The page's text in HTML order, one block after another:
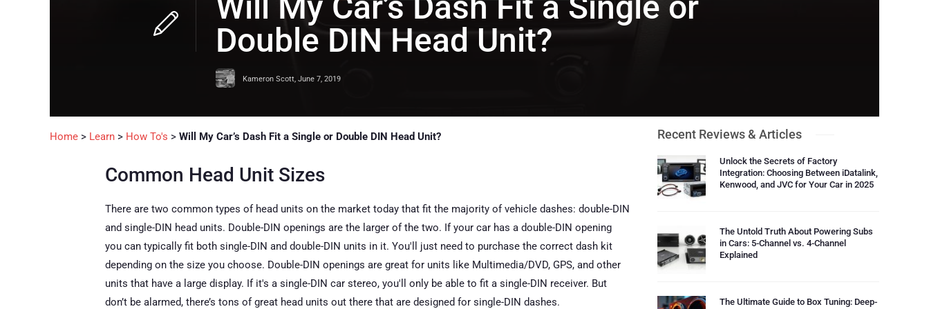
Double DIN Head Unit?
Kameron Scott, June 7, 2019
Home > Learn > How To's > Will My Car’s Dash Fit a Single or Double DIN Head Unit?
Common Head Unit Sizes
There are two common types of head units on the market today that fit the majority of vehicle dashes: double-DIN
and single-DIN head units. Double-DIN openings are the larger of the two. If your car has a double-DIN opening
you can typically fit both single-DIN and double-DIN units in it. You'll just need to purchase the correct dash kit
depending on the size you choose. Double-DIN openings are great for units like Multimedia/DVD, GPS, and other
units that have a large display. If it's a single-DIN car stereo, you'll only be able to fit a single-DIN receiver. But
don’t be alarmed, there’s tons of great head units out there that are designed for single-DIN dashes.
Recent Reviews & Articles
Unlock the Secrets of Factory
Integration: Choosing Between iDatalink,
Kenwood, and JVC for Your Car in 2025
The Untold Truth About Powering Subs
in Cars: 5-Channel vs. 4-Channel
Explained
The Ultimate Guide to Box Tuning: Deep-